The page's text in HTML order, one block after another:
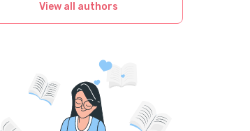
View all authors